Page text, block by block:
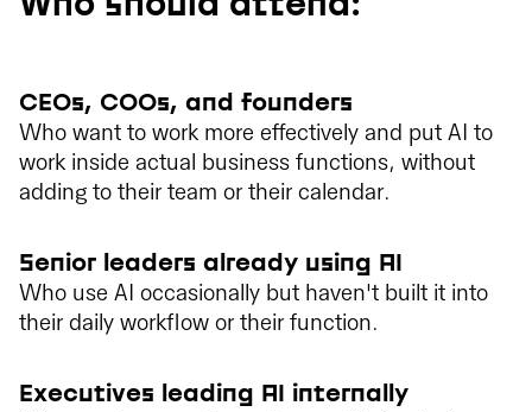
CEOs, COOs, and founders
Who want to work more effectively and put AI to
work inside actual business functions, without
adding to their team or their calendar.
Senior leaders already using AI
Who use AI occasionally but haven't built it into
their daily workflow or their function.
Executives leading AI internally